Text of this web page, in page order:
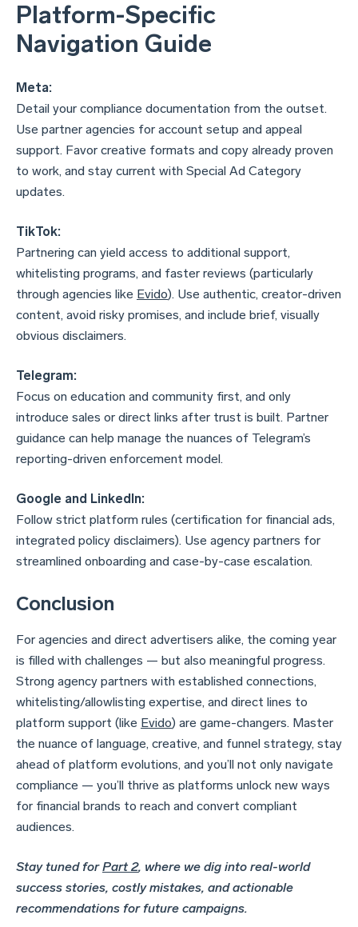
Platform-Specific
Navigation Guide
Meta:
Detail your compliance documentation from the outset.
Use partner agencies for account setup and appeal
support. Favor creative formats and copy already proven
to work, and stay current with Special Ad Category
updates.
TikTok:
Partnering can yield access to additional support,
whitelisting programs, and faster reviews (particularly
through agencies like Evido). Use authentic, creator-driven
content, avoid risky promises, and include brief, visually
obvious disclaimers.
Telegram:
Focus on education and community first, and only
introduce sales or direct links after trust is built. Partner
guidance can help manage the nuances of Telegram’s
reporting-driven enforcement model.
Google and LinkedIn:
Follow strict platform rules (certification for financial ads,
integrated policy disclaimers). Use agency partners for
streamlined onboarding and case-by-case escalation.
Conclusion
For agencies and direct advertisers alike, the coming year
is filled with challenges — but also meaningful progress.
Strong agency partners with established connections,
whitelisting/allowlisting expertise, and direct lines to
platform support (like Evido) are game-changers. Master
the nuance of language, creative, and funnel strategy, stay
ahead of platform evolutions, and you’ll not only navigate
compliance — you’ll thrive as platforms unlock new ways
for financial brands to reach and convert compliant
audiences.
Stay tuned forPart 2, where we dig into real-world
success stories, costly mistakes, and actionable
recommendations for future campaigns.